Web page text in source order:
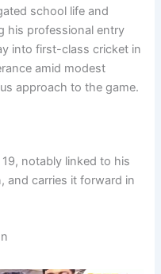
school life and
his professional entry
into first-class cricket in
amid modest
approach to the game.
notably linked to his
and carries it forward in